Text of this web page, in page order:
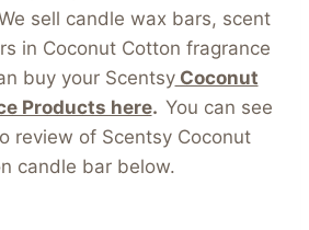
sell candle wax bars, scent
in Coconut Cotton fragrance
buy your ScentsyCoconut
Products here. You can see
review of Scentsy Coconut
candle bar below.